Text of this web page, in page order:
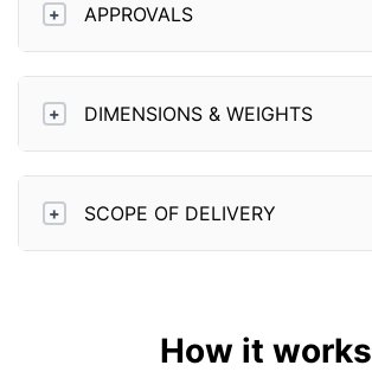
+ APPROVALS
+ DIMENSIONS & WEIGHTS
+ SCOPE OF DELIVERY
How it works